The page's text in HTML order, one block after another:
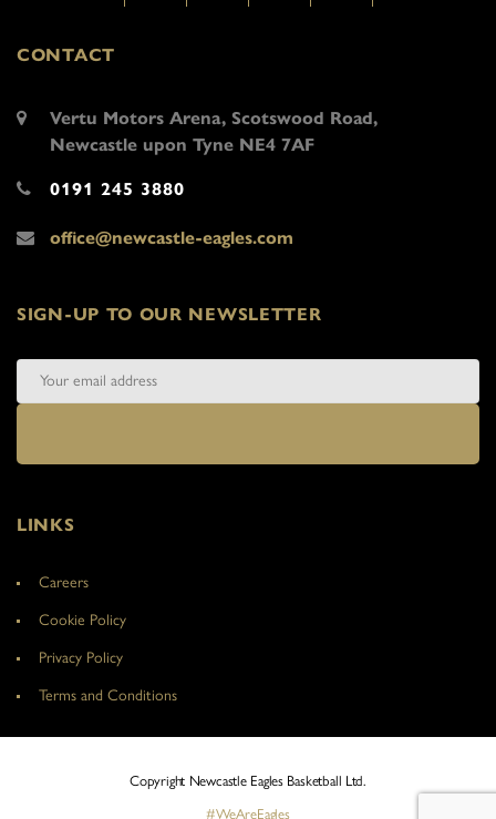
CONTACT
Vertu Motors Arena, Scotswood Road,
Newcastle upon Tyne NE4 7AF
0191 245 3880
office@newcastle-eagles.com
SIGN-UP TO OUR NEWSLETTER
LINKS
Careers
Cookie Policy
Privacy Policy
Terms and Conditions
Copyright Newcastle Eagles Basketball Ltd.
#WeAreEagles